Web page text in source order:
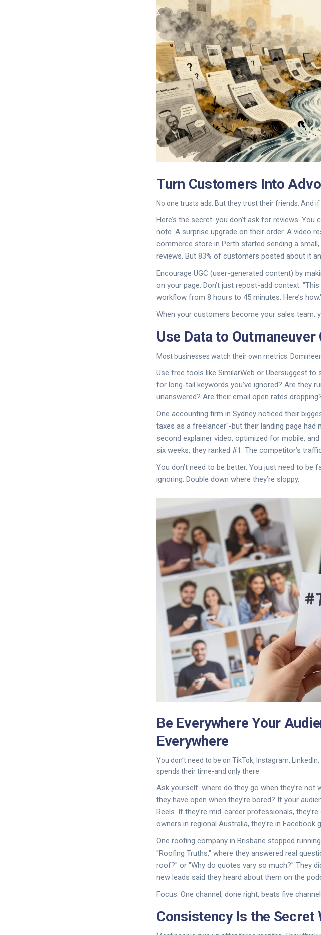
Turn Customers Into
No one trusts ads. But they trust their friends. And
Here’s the secret: you don’t ask for reviews.
note. A surprise upgrade on their order. A video
commerce store in Perth started sending a
reviews. But 83% of customers posted about it
Encourage UGC (user-generated content) by
on your page. Don’t just repost-add context.
workflow from 8 hours to 45 minutes. Here’s
When your customers become your sales team,
Use Data to
Most businesses watch their own metrics.
Use free tools like SimilarWeb or Ubersuggest
for long-tail keywords you’ve ignored? Are they
unanswered? Are their email open rates
One accounting firm in Sydney noticed their
taxes as a freelancer"-but their landing page
second explainer video, optimized for mobile,
six weeks, they ranked #1. The competitor’s
You don’t need to be better. You just need to be
ignoring. Double down where they’re sloppy.
Be Everywhere Your
Everywhere
You don’t need to be on TikTok, Instagram,
spends their time-and only there.
Ask yourself: where do they go when they’re
they have open when they’re bored? If your
Reels. If they’re mid-career professionals,
owners in regional Australia, they’re in
One roofing company in Brisbane stopped
"Roofing Truths," where they answered real
roof?" or "Why do quotes vary so much?" They
new leads said they heard about them on the
Focus. One channel, done right, beats five
Consistency Is the Secret